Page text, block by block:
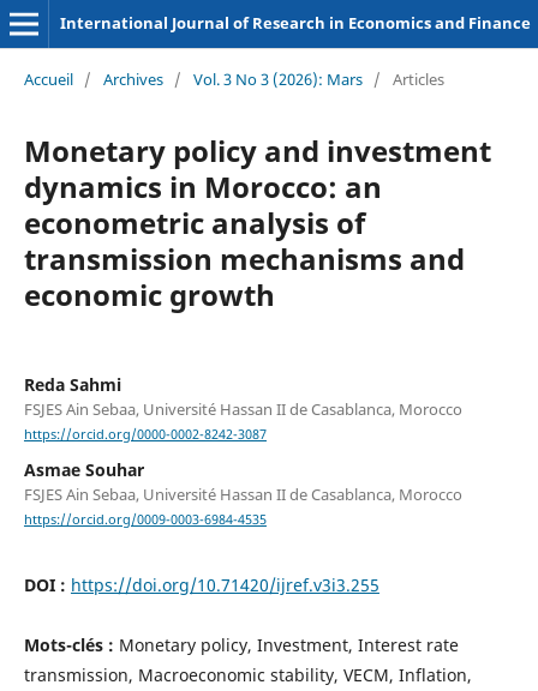
International Journal of Research in Economics and Finance
Accueil / Archives / Vol. 3 No 3 (2026): Mars / Articles
Monetary policy and investment
dynamics in Morocco: an
econometric analysis of
transmission mechanisms and
economic growth
Reda Sahmi
FSJES Ain Sebaa, Université Hassan II de Casablanca, Morocco
https://orcid.org/0000-0002-8242-3087
Asmae Souhar
FSJES Ain Sebaa, Université Hassan II de Casablanca, Morocco
https://orcid.org/0009-0003-6984-4535
DOI : https://doi.org/10.71420/ijref.v3i3.255
Mots-clés : Monetary policy, Investment, Interest rate
transmission, Macroeconomic stability, VECM, Inflation,